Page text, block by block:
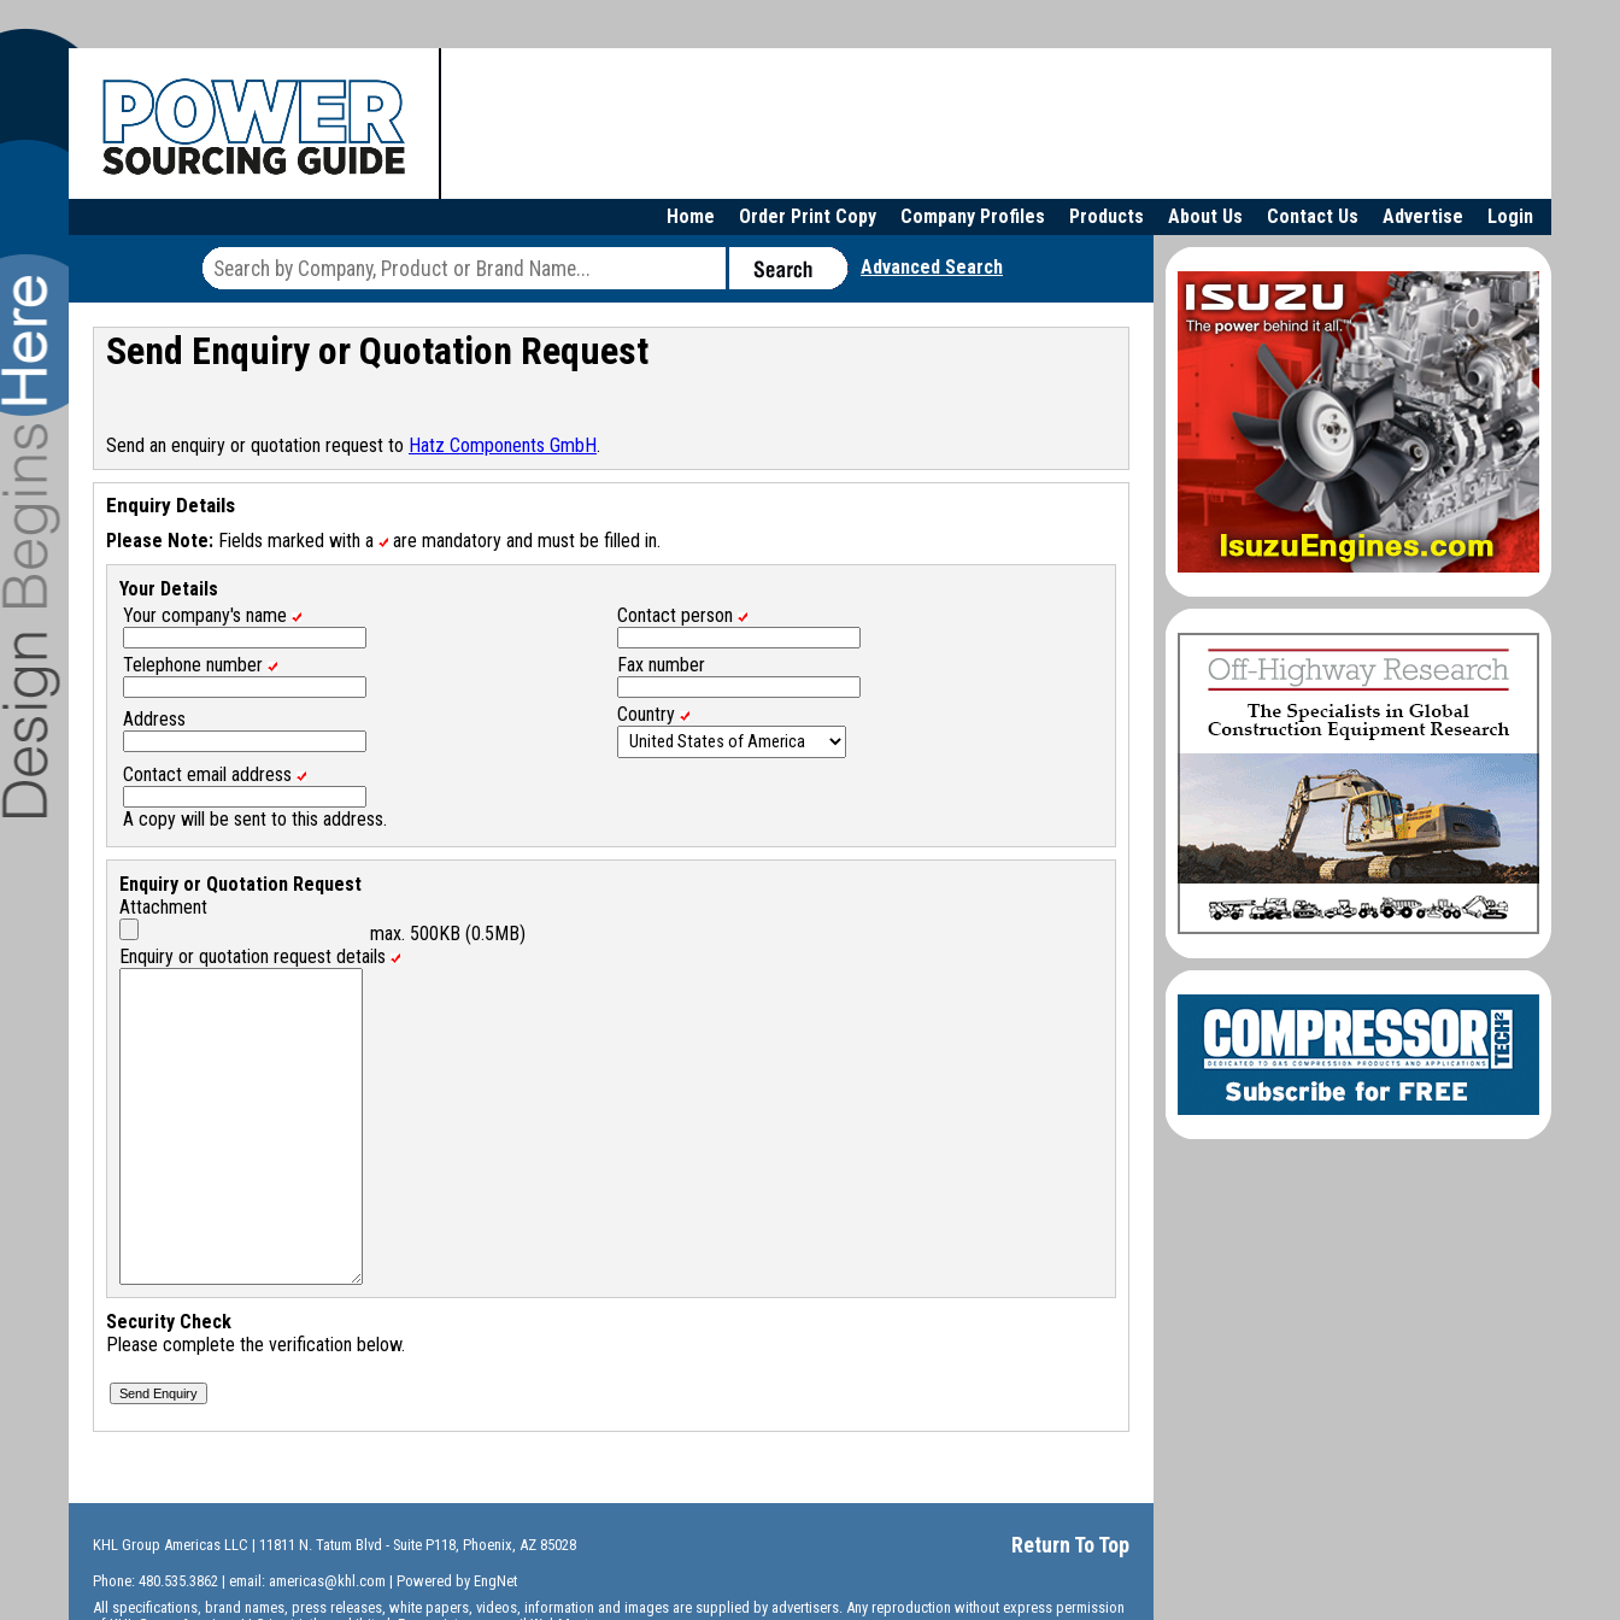
Login
Advertise
Contact Us
About Us
Products
Company Profiles
Order Print Copy
Home
Advanced Search
Send Enquiry or Quotation Request
Send an enquiry or quotation request to Hatz Components GmbH.
Enquiry Details
Please Note: Fields marked with a are mandatory and must be filled in.
Your Details
Your company's name
Contact person
Telephone number Fax number
Address Country
Contact email address
A copy will be sent to this address.
Enquiry or Quotation Request
Attachment
max. 500KB (0.5MB)
Enquiry or quotation request details
Security Check
Please complete the verification below.
Return To Top
KHL Group Americas LLC | 11811 N. Tatum Blvd - Suite P118, Phoenix, AZ 85028
Phone: 480.535.3862 | email: americas@khl.com | Powered by EngNet
All specifications, brand names, press releases, white papers, videos, information and images are supplied by advertisers. Any reproduction without express permission